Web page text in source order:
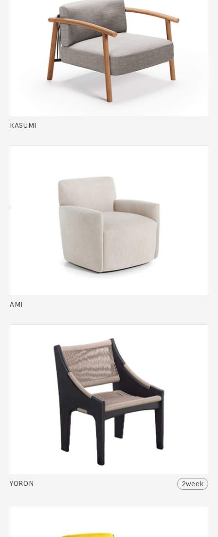
KASUMI
AMI
YORON 2week